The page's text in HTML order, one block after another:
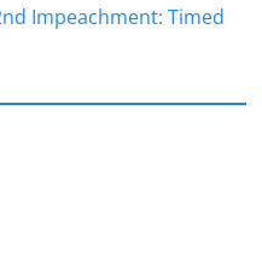
Impeachment: Timed